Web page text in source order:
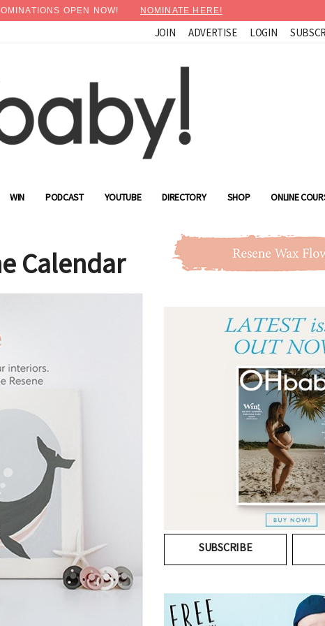
OPEN NOW! NOMINATE HERE!
JOIN ADVERTISE LOGIN
WIN PODCAST YOUTUBE DIRECTORY SHOP ONLINE
Calendar
SUBSCRIBE